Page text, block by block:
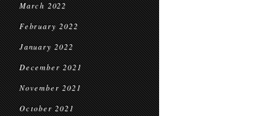
March 2022
February 2022
January 2022
December 2021
November 2021
October 2021